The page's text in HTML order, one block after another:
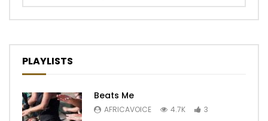
PLAYLISTS
Beats Me
AFRICAVOICE 4.7K 3